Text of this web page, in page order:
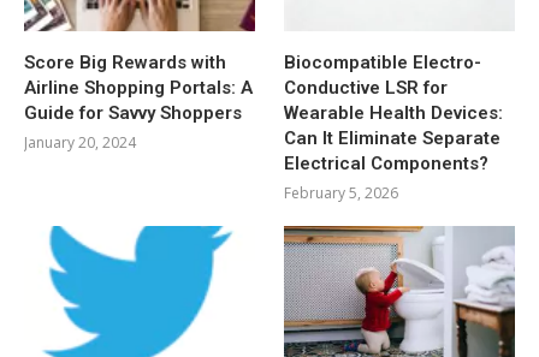
Score Big Rewards with
Airline Shopping Portals: A
Guide for Savvy Shoppers
January 20, 2024
Biocompatible Electro-
Conductive LSR for
Wearable Health Devices:
Can It Eliminate Separate
Electrical Components?
February 5, 2026